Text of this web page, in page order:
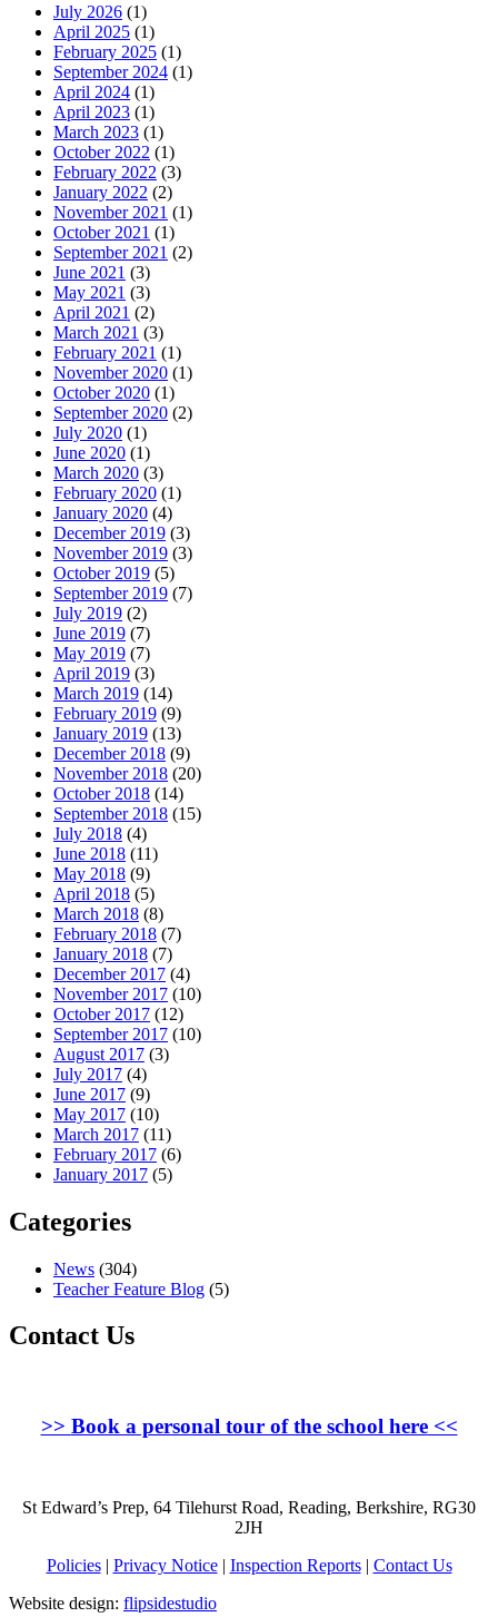
July 2026 (1)
April 2025 (1)
February 2025 (1)
September 2024 (1)
April 2024 (1)
April 2023 (1)
March 2023 (1)
October 2022 (1)
February 2022 (3)
January 2022 (2)
November 2021 (1)
October 2021 (1)
September 2021 (2)
June 2021 (3)
May 2021 (3)
April 2021 (2)
March 2021 (3)
February 2021 (1)
November 2020 (1)
October 2020 (1)
September 2020 (2)
July 2020 (1)
June 2020 (1)
March 2020 (3)
February 2020 (1)
January 2020 (4)
December 2019 (3)
November 2019 (3)
October 2019 (5)
September 2019 (7)
July 2019 (2)
June 2019 (7)
May 2019 (7)
April 2019 (3)
March 2019 (14)
February 2019 (9)
January 2019 (13)
December 2018 (9)
November 2018 (20)
October 2018 (14)
September 2018 (15)
July 2018 (4)
June 2018 (11)
May 2018 (9)
April 2018 (5)
March 2018 (8)
February 2018 (7)
January 2018 (7)
December 2017 (4)
November 2017 (10)
October 2017 (12)
September 2017 (10)
August 2017 (3)
July 2017 (4)
June 2017 (9)
May 2017 (10)
March 2017 (11)
February 2017 (6)
January 2017 (5)
Categories
News (304)
Teacher Feature Blog (5)
Contact Us
>> Book a personal tour of the school here<<
St Edward’s Prep, 64 Tilehurst Road, Reading, Berkshire, RG30
2JH
Policies| Privacy Notice| Inspection Reports| Contact Us
Website design: flipsidestudio